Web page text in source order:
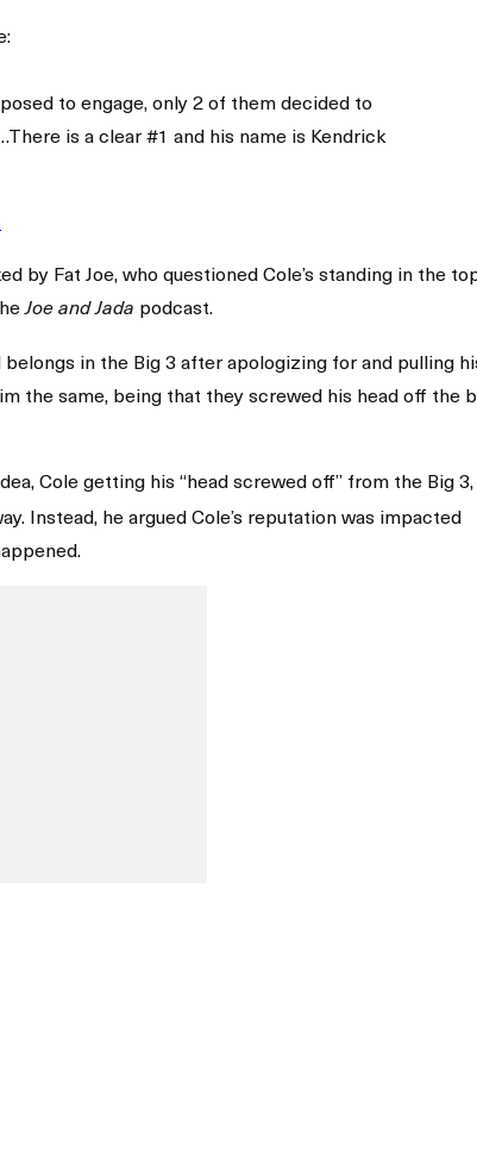
to engage, only 2 of them decided to
is a clear #1 and his name is Kendrick
by Fat Joe, who questioned Cole’s standing in the
Joe and Jada podcast.
in the Big 3 after apologizing for and pulling
the same, being that they screwed his head off the
Cole getting his “head screwed off” from the Big 3,
Instead, he argued Cole’s reputation was impacted